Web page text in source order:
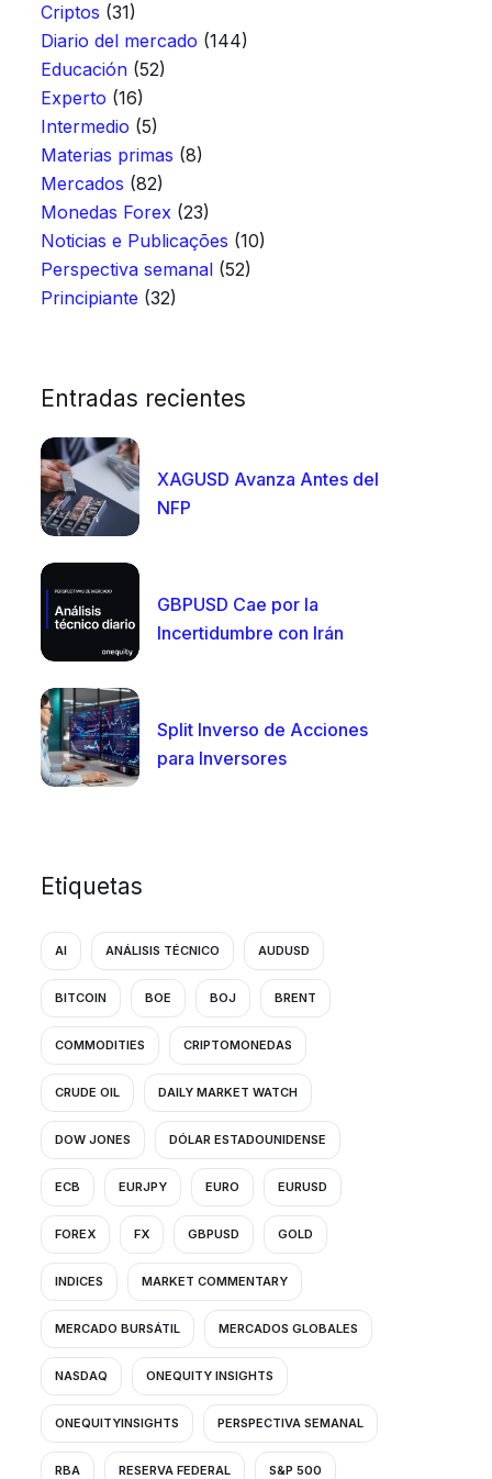
Criptos (31)
Diario del mercado (144)
Educación (52)
Experto (16)
Intermedio (5)
Materias primas (8)
Mercados (82)
Monedas Forex (23)
Noticias e Publicações (10)
Perspectiva semanal (52)
Principiante (32)
Entradas recientes
XAGUSD Avanza Antes del
NFP
GBPUSD Cae por la
Incertidumbre con Irán
Split Inverso de Acciones
para Inversores
Etiquetas
AI ANÁLISIS TÉCNICO AUDUSD
BITCOIN BOE BOJ BRENT
COMMODITIES CRIPTOMONEDAS
CRUDE OIL DAILY MARKET WATCH
DOW JONES DÓLAR ESTADOUNIDENSE
ECB EURJPY EURO EURUSD
FOREX FX GBPUSD GOLD
INDICES MARKET COMMENTARY
MERCADO BURSÁTIL MERCADOS GLOBALES
NASDAQ ONEQUITY INSIGHTS
ONEQUITYINSIGHTS PERSPECTIVA SEMANAL
RBA RESERVA FEDERAL S&P 500